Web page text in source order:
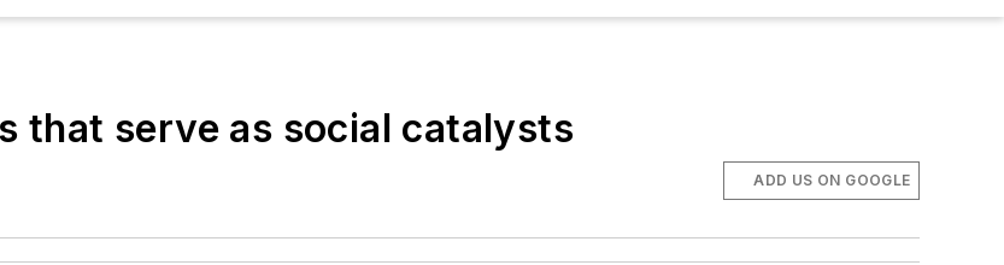
that serve as social catalysts
ADD US ON GOOGLE